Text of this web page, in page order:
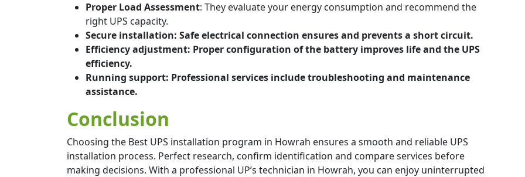
Proper Load Assessment: They evaluate your energy consumption and recommend the
right UPS capacity.
Secure installation: Safe electrical connection ensures and prevents a short circuit.
Efficiency adjustment: Proper configuration of the battery improves life and the UPS
efficiency.
Running support: Professional services include troubleshooting and maintenance
assistance.
Conclusion
Choosing the Best UPS installation program in Howrah ensures a smooth and reliable UPS
installation process. Perfect research, confirm identification and compare services before
making decisions. With a professional UP’s technician in Howrah, you can enjoy uninterrupted